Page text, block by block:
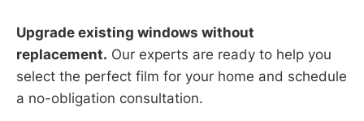
Upgrade existing windows without
replacement. Our experts are ready to help you
select the perfect film for your home and schedule
a no-obligation consultation.